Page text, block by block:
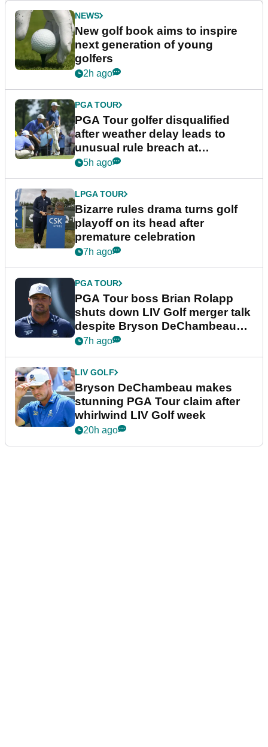
NEWS
New golf book aims to inspire
next generation of young
golfers
2h ago
PGA TOUR
PGA Tour golfer disqualified
after weather delay leads to
unusual rule breach at
Wyndham Championship
5h ago
LPGA TOUR
Bizarre rules drama turns golf
playoff on its head after
premature celebration
7h ago
PGA TOUR
PGA Tour boss Brian Rolapp
shuts down LIV Golf merger talk
despite Bryson DeChambeau
plea
7h ago
LIV GOLF
Bryson DeChambeau makes
stunning PGA Tour claim after
whirlwind LIV Golf week
20h ago